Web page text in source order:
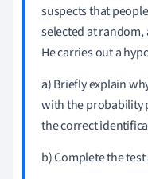
suspects that
selected at
He carries out a
a) Briefly explain
with the probability
the correct
b) Complete the